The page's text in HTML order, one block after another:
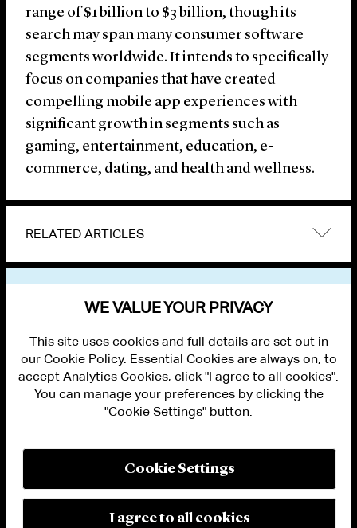
range of $1 billion to $3 billion, though its
search may span many consumer software
segments worldwide. It intends to specifically
focus on companies that have created
compelling mobile app experiences with
significant growth in segments such as
gaming, entertainment, education, e-
commerce, dating, and health and wellness.
RELATED ARTICLES
PRIVACY
MODERN SLAVERY ACT STATEMENT
WE VALUE YOUR PRIVACY
This site uses cookies and full details are set out in
our Cookie Policy. Essential Cookies are always on; to
accept Analytics Cookies, click "I agree to all cookies".
You can manage your preferences by clicking the
"Cookie Settings" button.
Cookie Settings
I agree to all cookies